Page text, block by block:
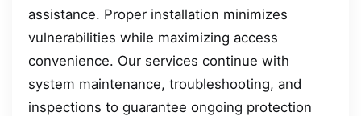
assistance. Proper installation minimizes
vulnerabilities while maximizing access
convenience. Our services continue with
system maintenance, troubleshooting, and
inspections to guarantee ongoing protection